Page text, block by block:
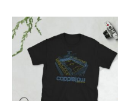
range:
£21.00
£24.00
product
multiple
variants.
The